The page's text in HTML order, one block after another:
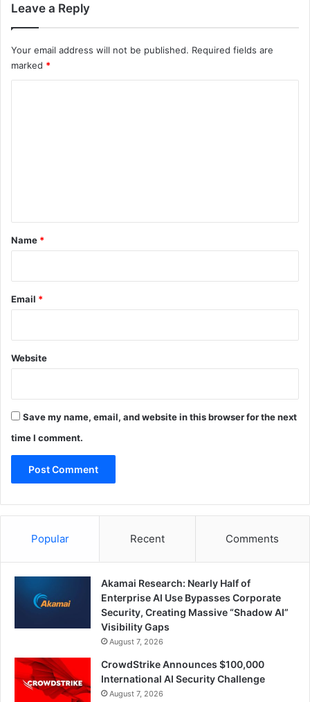
Leave a Reply
Your email address will not be published. Required fields are
marked *
*
Name *
Email *
Website
Save my name, email, and website in this browser for the next
time I comment.
Popular Recent Comments
Akamai Research: Nearly Half of
Enterprise AI Use Bypasses Corporate
Security, Creating Massive “Shadow AI”
Visibility Gaps
August 7, 2026
CrowdStrike Announces $100,000
International AI Security Challenge
August 7, 2026